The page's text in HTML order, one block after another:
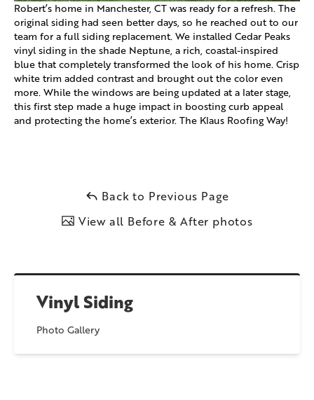
Vinyl Siding
Photo Gallery
Robert’s home in Manchester, CT was ready for a refresh. The
original siding had seen better days, so he reached out to our
team for a full siding replacement. We installed Cedar Peaks
vinyl siding in the shade Neptune, a rich, coastal-inspired
blue that completely transformed the look of his home. Crisp
white trim added contrast and brought out the color even
more. While the windows are being updated at a later stage,
this first step made a huge impact in boosting curb appeal
and protecting the home’s exterior. The Klaus Roofing Way!
Back to Previous Page
View all Before & After photos